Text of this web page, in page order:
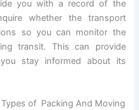
you with a record of the
whether the transport
so you can monitor the
transit. This can provide
stay informed about its
of Packing And Moving